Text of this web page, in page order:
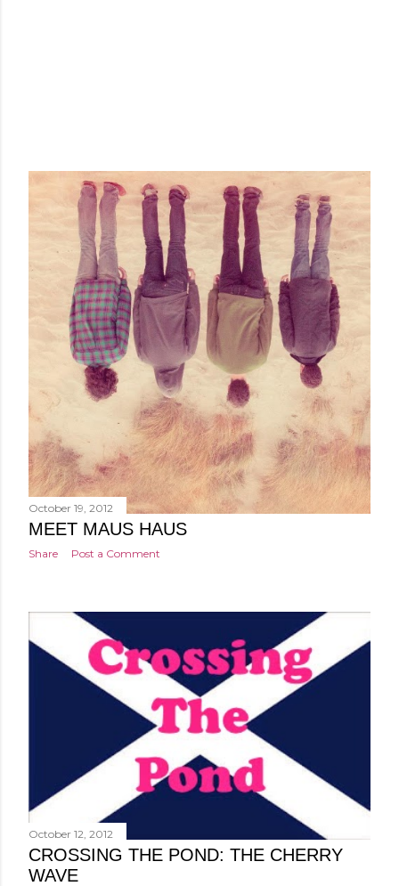
October 19, 2012
MEET MAUS HAUS
Share Post a Comment
October 12, 2012
CROSSING THE POND: THE CHERRY
WAVE